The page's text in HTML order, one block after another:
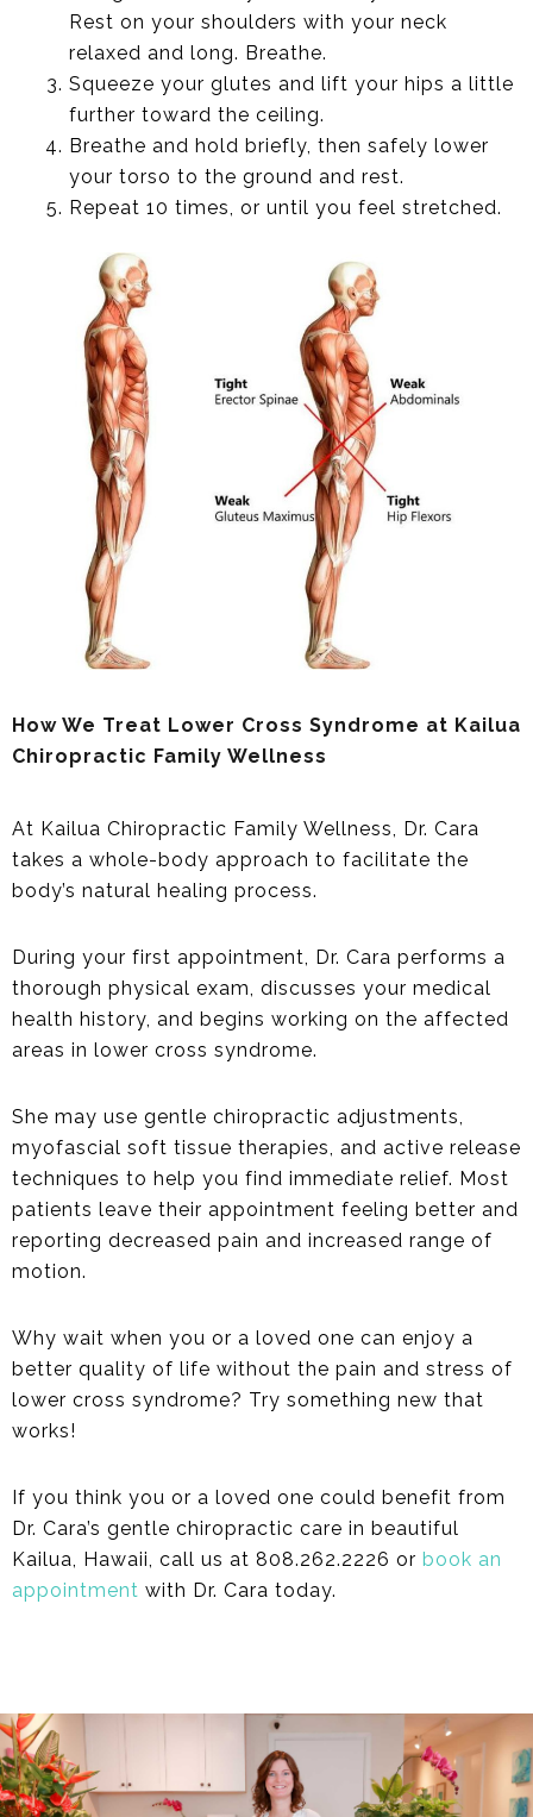
Rest on your shoulders with your neck
relaxed and long. Breathe.
Squeeze your glutes and lift your hips a little
further toward the ceiling.
Breathe and hold briefly, then safely lower
your torso to the ground and rest.
Repeat 10 times, or until you feel stretched.
How We Treat Lower Cross Syndrome at Kailua
Chiropractic Family Wellness
At Kailua Chiropractic Family Wellness, Dr. Cara
takes a whole-body approach to facilitate the
body’s natural healing process.
During your first appointment, Dr. Cara performs a
thorough physical exam, discusses your medical
health history, and begins working on the affected
areas in lower cross syndrome.
She may use gentle chiropractic adjustments,
myofascial soft tissue therapies, and active release
techniques to help you find immediate relief. Most
patients leave their appointment feeling better and
reporting decreased pain and increased range of
motion.
Why wait when you or a loved one can enjoy a
better quality of life without the pain and stress of
lower cross syndrome? Try something new that
works!
If you think you or a loved one could benefit from
Dr. Cara’s gentle chiropractic care in beautiful
Kailua, Hawaii, call us at 808.262.2226 or book an
appointment with Dr. Cara today.